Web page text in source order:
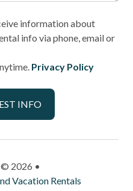
information about
info via phone, email or
Privacy Policy
INFO
2026 •
Vacation Rentals